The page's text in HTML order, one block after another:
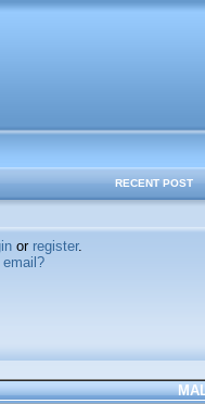
RECENT POST
or register.